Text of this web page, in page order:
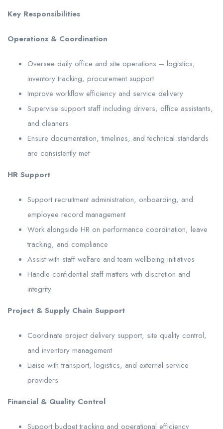
Key Responsibilities
Operations & Coordination
Oversee daily office and site operations – logistics,
inventory tracking, procurement support
Improve workflow efficiency and service delivery
Supervise support staff including drivers, office assistants,
and cleaners
Ensure documentation, timelines, and technical standards
are consistently met
HR Support
Support recruitment administration, onboarding, and
employee record management
Work alongside HR on performance coordination, leave
tracking, and compliance
Assist with staff welfare and team wellbeing initiatives
Handle confidential staff matters with discretion and
integrity
Project & Supply Chain Support
Coordinate project delivery support, site quality control,
and inventory management
Liaise with transport, logistics, and external service
providers
Financial & Quality Control
Support budget tracking and operational efficiency